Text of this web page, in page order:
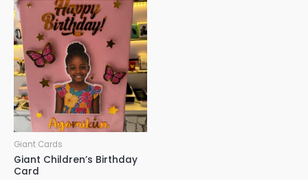
Giant Cards
Giant Children’s Birthday
Card